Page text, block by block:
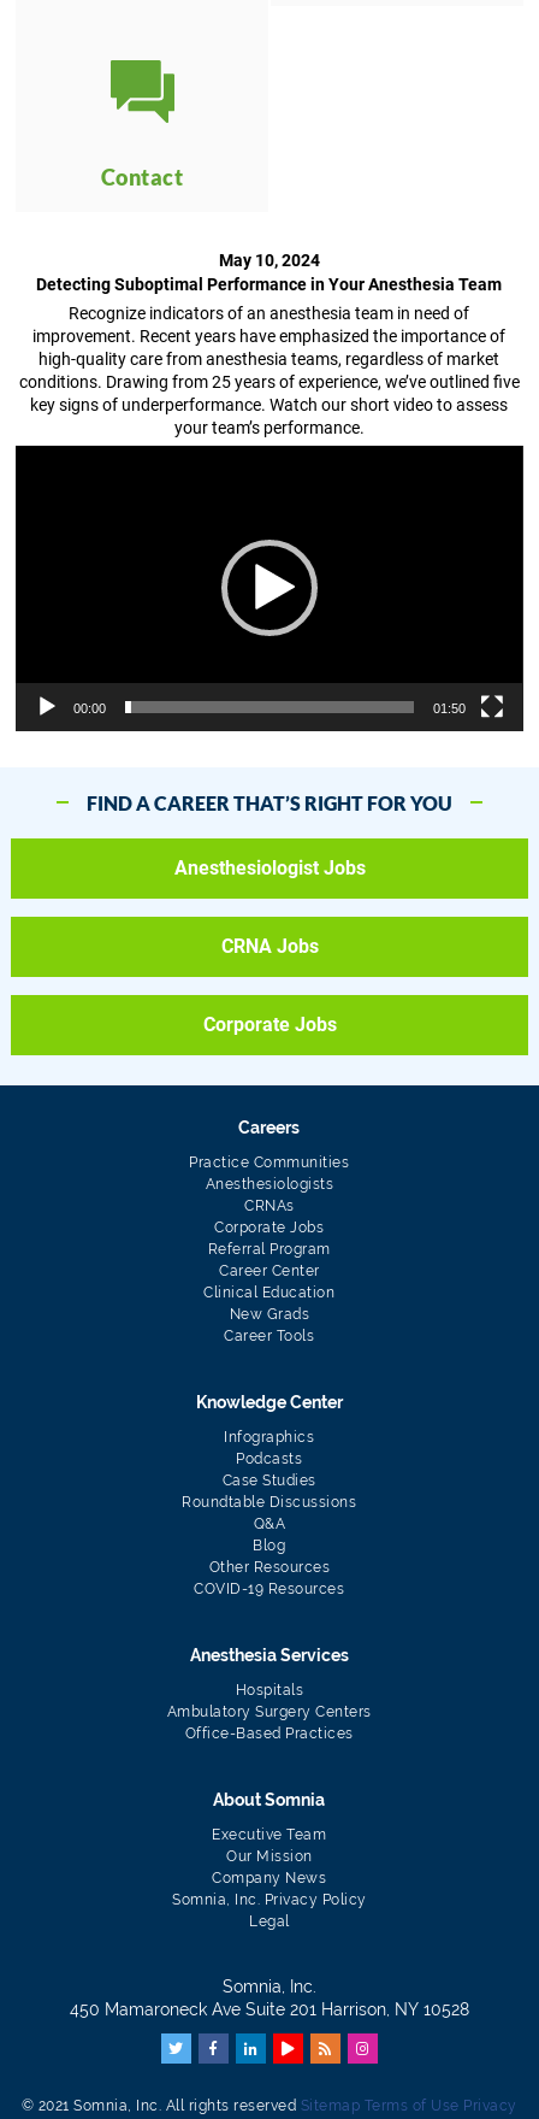
Contact
May 10, 2024
Detecting Suboptimal Performance in Your Anesthesia Team
Recognize indicators of an anesthesia team in need of
improvement. Recent years have emphasized the importance of
high-quality care from anesthesia teams, regardless of market
conditions. Drawing from 25 years of experience, we’ve outlined five
key signs of underperformance. Watch our short video to assess
your team’s performance.
00:00 01:50
FIND A CAREER THAT’S RIGHT FOR YOU
Anesthesiologist Jobs
CRNA Jobs
Corporate Jobs
Careers
Practice Communities
Anesthesiologists
CRNAs
Corporate Jobs
Referral Program
Career Center
Clinical Education
New Grads
Career Tools
Knowledge Center
Infographics
Podcasts
Case Studies
Roundtable Discussions
Q&A
Blog
Other Resources
COVID-19 Resources
Anesthesia Services
Hospitals
Ambulatory Surgery Centers
Office-Based Practices
About Somnia
Executive Team
Our Mission
Company News
Somnia, Inc. Privacy Policy
Legal
Somnia, Inc.
450 Mamaroneck Ave Suite 201 Harrison, NY 10528
© 2021 Somnia, Inc. All rights reserved Sitemap Terms of Use Privacy